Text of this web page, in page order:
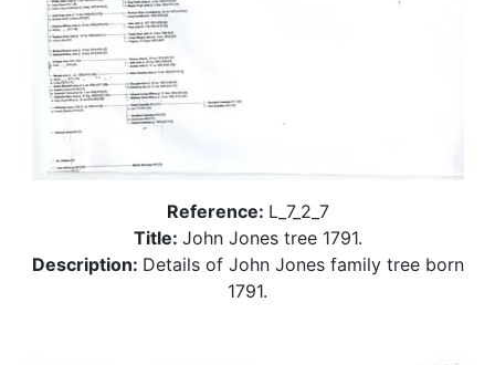
Reference: L_7_2_7
Title: John Jones tree 1791.
Description: Details of John Jones family tree born
1791.